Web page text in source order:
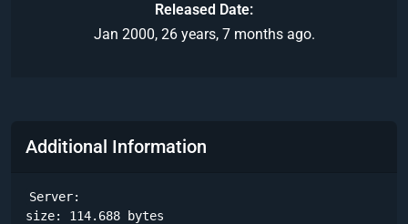
Released Date
Jan 2000, 26 years, 7 months ago.
Additional Information
Server:
size: 114.688 bytes